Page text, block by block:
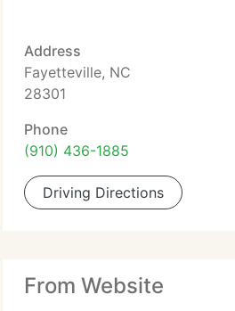
Address
Fayetteville, NC
28301
Phone
(910) 436-1885
Driving Directions
From Website